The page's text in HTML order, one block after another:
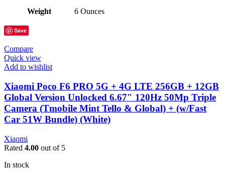
Weight 6 Ounces
Save
Compare
Quick view
Add to wishlist
Xiaomi Poco F6 PRO 5G + 4G LTE 256GB + 12GB
Global Version Unlocked 6.67″ 120Hz 50Mp Triple
Camera (Tmobile Mint Tello & Global) + (w/Fast
Car 51W Bundle) (White)
Xiaomi
Rated 4.00 out of 5
In stock